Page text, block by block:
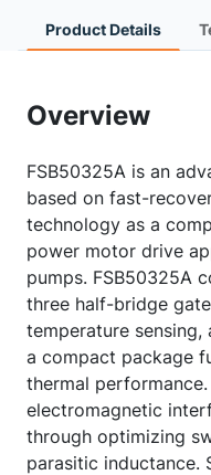
Product Details
Overview
FSB50325A is an
based on fast-
technology as a
power motor drive
pumps. FSB50325A
three half-bridge
temperature
a compact package
thermal
electromagnetic
through optimizing
parasitic inductance.